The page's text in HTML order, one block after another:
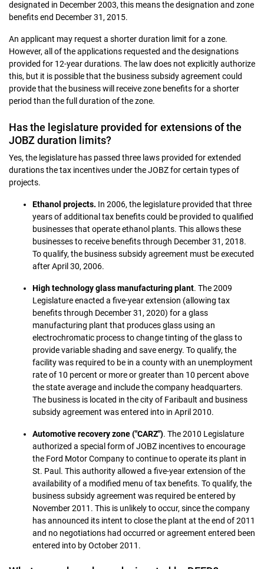
designated in December 2003, this means the designation and zone
benefits end December 31, 2015.
An applicant may request a shorter duration limit for a zone.
However, all of the applications requested and the designations
provided for 12-year durations. The law does not explicitly authorize
this, but it is possible that the business subsidy agreement could
provide that the business will receive zone benefits for a shorter
period than the full duration of the zone.
Has the legislature provided for extensions of the
JOBZ duration limits?
Yes, the legislature has passed three laws provided for extended
durations the tax incentives under the JOBZ for certain types of
projects.
Ethanol projects. In 2006, the legislature provided that three
years of additional tax benefits could be provided to qualified
businesses that operate ethanol plants. This allows these
businesses to receive benefits through December 31, 2018.
To qualify, the business subsidy agreement must be executed
after April 30, 2006.
High technology glass manufacturing plant. The 2009
Legislature enacted a five-year extension (allowing tax
benefits through December 31, 2020) for a glass
manufacturing plant that produces glass using an
electrochromatic process to change tinting of the glass to
provide variable shading and save energy. To qualify, the
facility was required to be in a county with an unemployment
rate of 10 percent or more or greater than 10 percent above
the state average and include the company headquarters.
The business is located in the city of Faribault and business
subsidy agreement was entered into in April 2010.
Automotive recovery zone ("CARZ"). The 2010 Legislature
authorized a special form of JOBZ incentives to encourage
the Ford Motor Company to continue to operate its plant in
St. Paul. This authority allowed a five-year extension of the
availability of a modified menu of tax benefits. To qualify, the
business subsidy agreement was required be entered by
November 2011. This is unlikely to occur, since the company
has announced its intent to close the plant at the end of 2011
and no negotiations had occurred or agreement entered been
entered into by October 2011.